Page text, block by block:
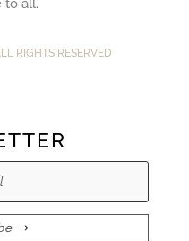
to all.
RIGHTS RESERVED